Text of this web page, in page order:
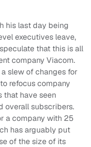
his last day being
executives leave,
that this is all
company Viacom.
slew of changes for
refocus company
that have seen
overall subscribers.
a company with 25
has arguably put
of the size of its